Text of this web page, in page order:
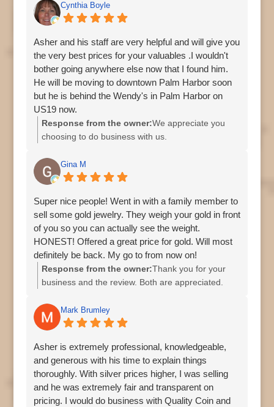
Cynthia Boyle
Asher and his staff are very helpful and will give you
the very best prices for your valuables .I wouldn't
bother going anywhere else now that I found him.
He will be moving to downtown Palm Harbor soon
but he is behind the Wendy's in Palm Harbor on
US19 now.
Response from the owner:We appreciate you
choosing to do business with us.
Gina M
Super nice people! Went in with a family member to
sell some gold jewelry. They weigh your gold in front
of you so you can actually see the weight.
HONEST! Offered a great price for gold. Will most
definitely be back. My go to from now on!
Response from the owner:Thank you for your
business and the review. Both are appreciated.
Mark Brumley
Asher is extremely professional, knowledgeable,
and generous with his time to explain things
thoroughly. With silver prices higher, I was selling
and he was extremely fair and transparent on
pricing. I would do business with Quality Coin and